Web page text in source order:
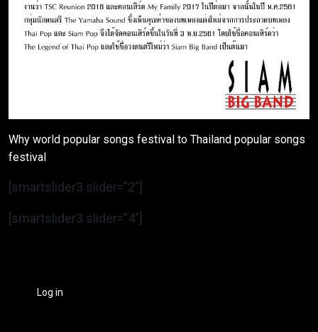
Why world popular songs festival to Thailand popular songs
festival
[smartslider3 slider=”2″]
[smartslider3 slider=”4″]
Log in